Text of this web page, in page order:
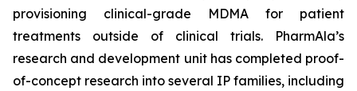
provisioning clinical-grade MDMA for patient
treatments outside of clinical trials. PharmAla’s
research and development unit has completed proof-
of-concept research into several IP families, including